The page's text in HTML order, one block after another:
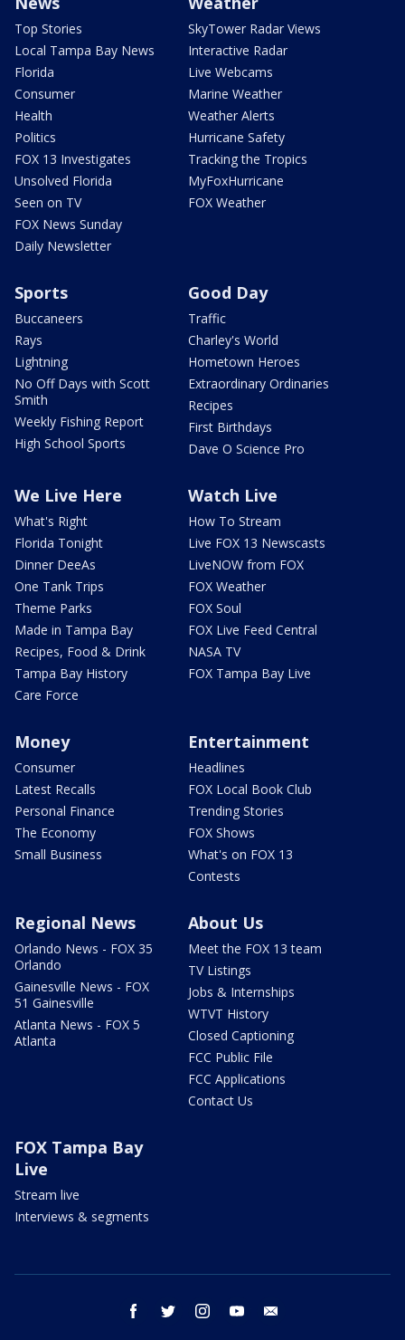
Top Stories
Local Tampa Bay News
Florida
Consumer
Health
Politics
FOX 13 Investigates
Unsolved Florida
Seen on TV
FOX News Sunday
Daily Newsletter
SkyTower Radar Views
Interactive Radar
Live Webcams
Marine Weather
Weather Alerts
Hurricane Safety
Tracking the Tropics
MyFoxHurricane
FOX Weather
Sports
Buccaneers
Rays
Lightning
No Off Days with Scott
Smith
Weekly Fishing Report
High School Sports
Good Day
Traffic
Charley's World
Hometown Heroes
Extraordinary Ordinaries
Recipes
First Birthdays
Dave O Science Pro
We Live Here
What's Right
Florida Tonight
Dinner DeeAs
One Tank Trips
Theme Parks
Made in Tampa Bay
Recipes, Food & Drink
Tampa Bay History
Care Force
Watch Live
How To Stream
Live FOX 13 Newscasts
LiveNOW from FOX
FOX Weather
FOX Soul
FOX Live Feed Central
NASA TV
FOX Tampa Bay Live
Money
Consumer
Latest Recalls
Personal Finance
The Economy
Small Business
Entertainment
Headlines
FOX Local Book Club
Trending Stories
FOX Shows
What's on FOX 13
Contests
Regional News
Orlando News - FOX 35
Orlando
Gainesville News - FOX
51 Gainesville
Atlanta News - FOX 5
Atlanta
About Us
Meet the FOX 13 team
TV Listings
Jobs & Internships
WTVT History
Closed Captioning
FCC Public File
FCC Applications
Contact Us
FOX Tampa Bay
Live
Stream live
Interviews & segments
facebook twitter instagram youtube